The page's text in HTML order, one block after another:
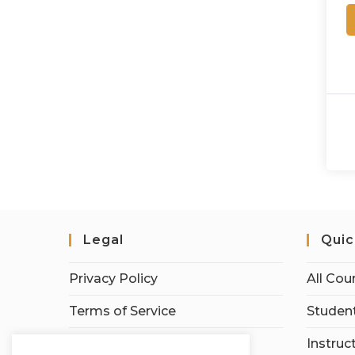
Legal
Privacy Policy
Terms of Service
All